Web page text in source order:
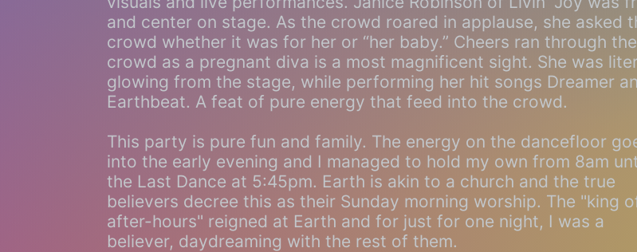
and center on stage. As the crowd roared in applause, she asked
crowd whether it was for her or “her baby.” Cheers ran through the
crowd as a pregnant diva is a most magnificent sight. She was
glowing from the stage, while performing her hit songs Dreamer
Earthbeat. A feat of pure energy that feed into the crowd.
This party is pure fun and family. The energy on the dancefloor
into the early evening and I managed to hold my own from 8am
the Last Dance at 5:45pm. Earth is akin to a church and the true
believers decree this as their Sunday morning worship. The "king
after-hours" reigned at Earth and for just for one night, I was a
believer, daydreaming with the rest of them.